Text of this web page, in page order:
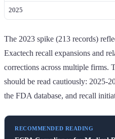
2025
The 2023 spike (213 records)
Exactech recall expansions and
corrections across multiple firms.
should be read cautiously: 2025-
the FDA database, and recall
RECOMMENDED READING